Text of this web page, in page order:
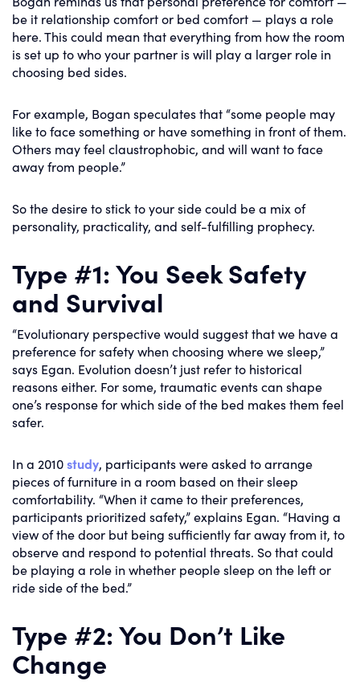
be it relationship comfort or bed comfort — plays a role
here. This could mean that everything from how the room
is set up to who your partner is will play a larger role in
choosing bed sides.
For example, Bogan speculates that “some people may
like to face something or have something in front of them.
Others may feel claustrophobic, and will want to face
away from people.”
So the desire to stick to your side could be a mix of
personality, practicality, and self-fulfilling prophecy.
Type #1: You Seek Safety
and Survival
“Evolutionary perspective would suggest that we have a
preference for safety when choosing where we sleep,”
says Egan. Evolution doesn’t just refer to historical
reasons either. For some, traumatic events can shape
one’s response for which side of the bed makes them feel
safer.
In a 2010study, participants were asked to arrange
pieces of furniture in a room based on their sleep
comfortability. “When it came to their preferences,
participants prioritized safety,” explains Egan. “Having a
view of the door but being sufficiently far away from it, to
observe and respond to potential threats. So that could
be playing a role in whether people sleep on the left or
ride side of the bed.”
Type #2: You Don’t Like
Change